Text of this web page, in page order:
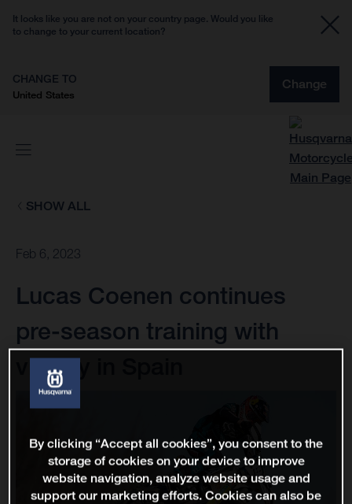
It looks like you are not on your country page. Would you like
to change to your current location?
CHANGE TO
United States
Change
SHOW ALL
Feb 6, 2023
Lucas Coenen continues
pre-season training with
victory in Spain
By clicking “Accept all cookies”, you consent to the
storage of cookies on your device to improve
website navigation, analyze website usage and
support our marketing efforts. Cookies can also be